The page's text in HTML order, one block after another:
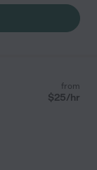
from
$25/hr